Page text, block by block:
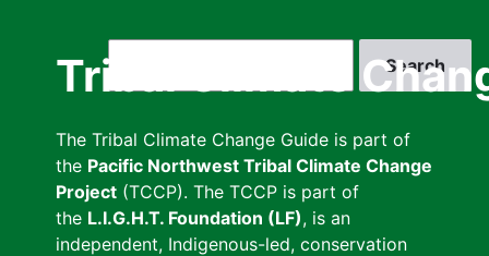
Tribal Climate
The Tribal Climate Change Guide is part of
the Pacific Northwest Tribal Climate Change
Project (TCCP). The TCCP is part of
the L.I.G.H.T. Foundation (LF), is an
independent, Indigenous-led, conservation